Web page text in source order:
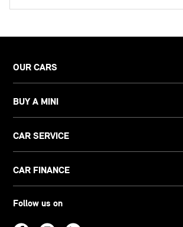
OUR CARS
BUY A MINI
CAR SERVICE
CAR FINANCE
Follow us on